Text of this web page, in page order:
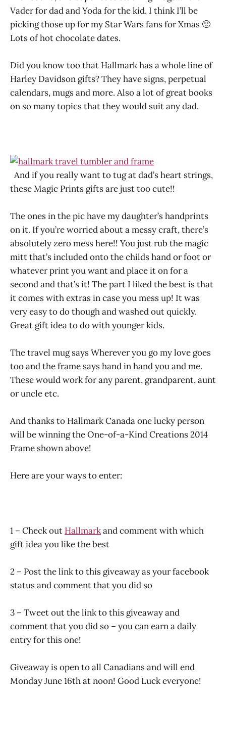
Vader for dad and Yoda for the kid. I think I’ll be
picking those up for my Star Wars fans for Xmas 🙂
Lots of hot chocolate dates.
Did you know too that Hallmark has a whole line of
Harley Davidson gifts? They have signs, perpetual
calendars, mugs and more. Also a lot of great books
on so many topics that they would suit any dad.
And if you really want to tug at dad’s heart strings,
these Magic Prints gifts are just too cute!!
The ones in the pic have my daughter’s handprints
on it. If you’re worried about a messy craft, there’s
absolutely zero mess here!! You just rub the magic
mitt that’s included onto the childs hand or foot or
whatever print you want and place it on for a
second and that’s it! The part I liked the best is that
it comes with extras in case you mess up! It was
very easy to do though and washed out quickly.
Great gift idea to do with younger kids.
The travel mug says Wherever you go my love goes
too and the frame says hand in hand you and me.
These would work for any parent, grandparent, aunt
or uncle etc.
And thanks to Hallmark Canada one lucky person
will be winning the One-of-a-Kind Creations 2014
Frame shown above!
Here are your ways to enter:
1 – Check out Hallmarkand comment with which
gift idea you like the best
2 – Post the link to this giveaway as your facebook
status and comment that you did so
3 – Tweet out the link to this giveaway and
comment that you did so – you can earn a daily
entry for this one!
Giveaway is open to all Canadians and will end
Monday June 16th at noon! Good Luck everyone!